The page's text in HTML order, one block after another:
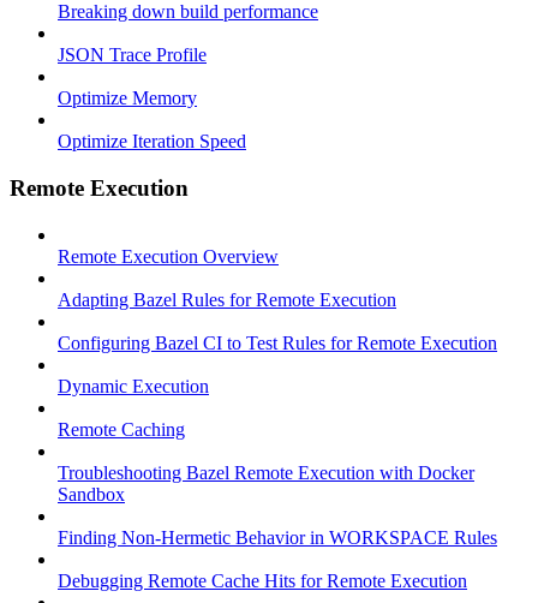
Breaking down build performance
JSON Trace Profile
Optimize Memory
Optimize Iteration Speed
Remote Execution
Remote Execution Overview
Adapting Bazel Rules for Remote Execution
Configuring Bazel CI to Test Rules for Remote Execution
Dynamic Execution
Remote Caching
Troubleshooting Bazel Remote Execution with Docker
Sandbox
Finding Non-Hermetic Behavior in WORKSPACE Rules
Debugging Remote Cache Hits for Remote Execution